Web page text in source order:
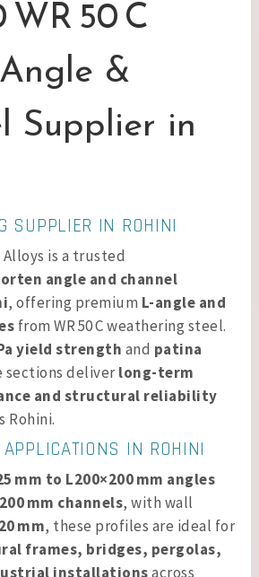
WR 50 C
&
Supplier in
SUPPLIER IN ROHINI
is a trusted
corten angle and channel
, offering premium L-angle and
from WR 50 C weathering steel.
yield strength and patina
sections deliverlong-term
and structural reliability
Rohini.
IN ROHINI
mm to L200×200 mm angles
mm channels, with wall
mm, these profiles are ideal for
frames, bridges, pergolas,
installationsacross